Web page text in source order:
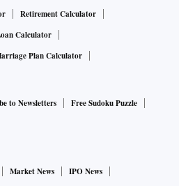
Retirement Calculator
Calculator
Plan Calculator
to Newsletters
Free Sudoku Puzzle
Market News
IPO News